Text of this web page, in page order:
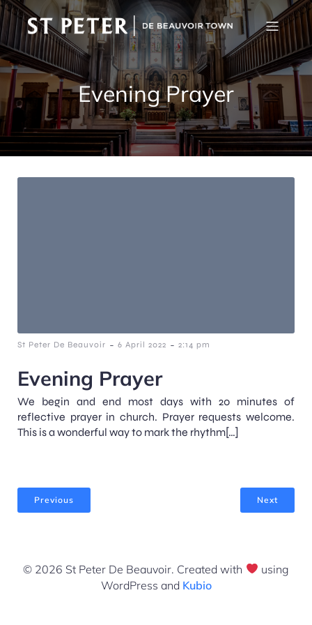
Evening Prayer
St Peter De Beauvoir - 6 April 2022 - 2:14 pm
Evening Prayer
We begin and end most days with 20 minutes of
reflective prayer in church. Prayer requests welcome.
This is a wonderful way to mark the rhythm[…]
Previous Next
© 2026 St Peter De Beauvoir. Created with
using
WordPress and Kubio